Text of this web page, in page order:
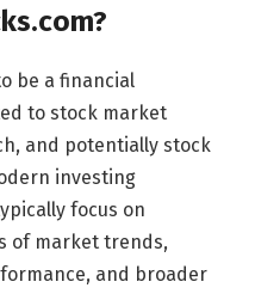
be a financial
to stock market
and potentially stock
investing
focus on
of market trends,
and broader